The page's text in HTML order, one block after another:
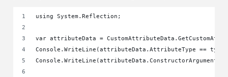
using System.Reflection;
var attributeData =
Console.WriteLine(attributeData.AttributeType ==